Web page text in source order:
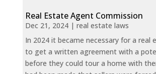
Real Estate Agent Commission
Dec 21, 2024| real estate laws
In 2024 it became necessary for a real
to get a written agreement with a
before they could tour a home with